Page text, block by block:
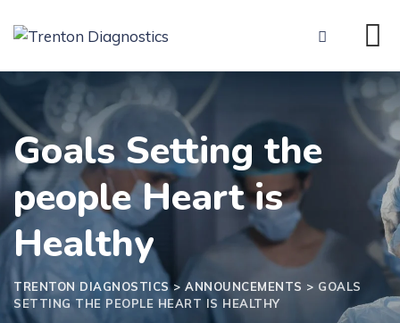
Goals Setting the
people Heart is
Healthy
TRENTON DIAGNOSTICS> ANNOUNCEMENTS > GOALS
SETTING THE PEOPLE HEART IS HEALTHY